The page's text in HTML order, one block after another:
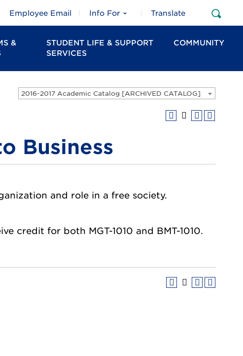
Open
&
STUDENT LIFE & SUPPORT
SERVICES
COMMUNITY
Employee Email Info For Translate
2016-2017 Academic Catalog [ARCHIVED CATALOG]
Business
and role in a free society.
credit for both MGT-1010 and BMT-1010.